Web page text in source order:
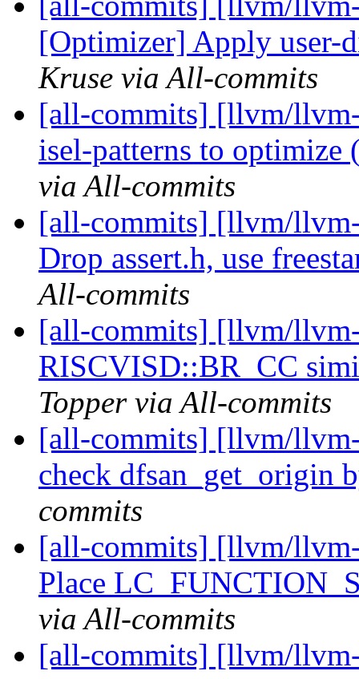
[Optimizer] Apply user-
Kruse via All-commits
[all-commits] [llvm/
isel-patterns to
via All-commits
[all-commits] [llvm/
Drop assert.h, use
All-commits
[all-commits] [llvm/
RISCVISD::BR_CC
Topper via All-commits
[all-commits] [llvm/
check dfsan_get_origin
commits
[all-commits] [llvm/
Place
via All-commits
[all-commits] [llvm/